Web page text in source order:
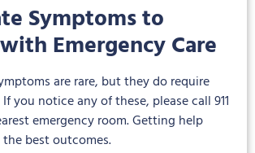
Symptoms to
Emergency Care
are rare, but they do require
you notice any of these, please call 911
emergency room. Getting help
best outcomes.